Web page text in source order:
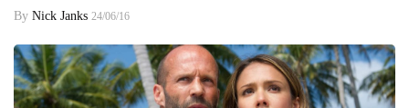
By Nick Janks 24/06/16